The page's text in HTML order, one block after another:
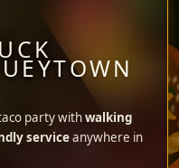
party withwalking
serviceanywhere in